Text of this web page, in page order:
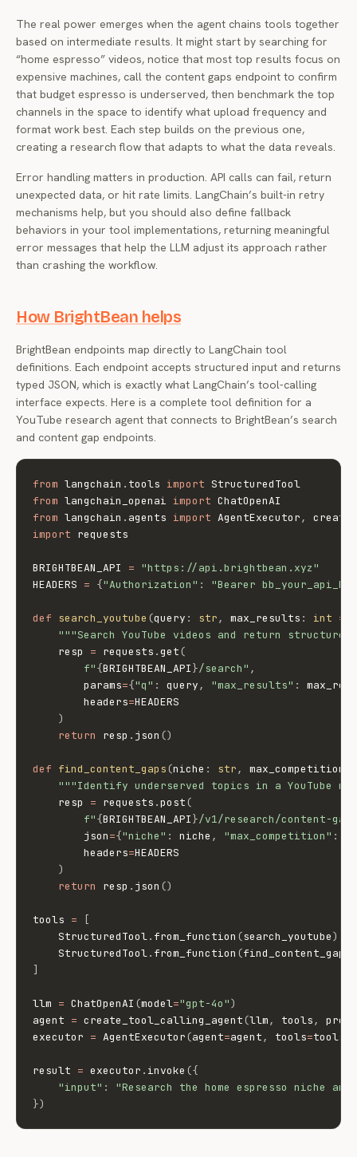
The real power emerges when the agent chains tools together
based on intermediate results. It might start by searching for
“home espresso” videos, notice that most top results focus on
expensive machines, call the content gaps endpoint to confirm
that budget espresso is underserved, then benchmark the top
channels in the space to identify what upload frequency and
format work best. Each step builds on the previous one,
creating a research flow that adapts to what the data reveals.
Error handling matters in production. API calls can fail, return
unexpected data, or hit rate limits. LangChain’s built-in retry
mechanisms help, but you should also define fallback
behaviors in your tool implementations, returning meaningful
error messages that help the LLM adjust its approach rather
than crashing the workflow.
How BrightBean helps
BrightBean endpoints map directly to LangChain tool
definitions. Each endpoint accepts structured input and returns
typed JSON, which is exactly what LangChain’s tool-calling
interface expects. Here is a complete tool definition for a
YouTube research agent that connects to BrightBean’s search
and content gap endpoints.
from langchain . tools import
from langchain_openai import
from langchain . agents import AgentExecutor,
import requests
BRIGHTBEAN_API = "https://api.brightbean.xyz"
HEADERS = {"Authorization" : "Bearer
def search_youtube (query : str, max_results : int =
"""Search YouTube videos and return
    resp
= requests .get(
f"{BRIGHTBEAN_API}/search" ,
        params
={"q" : query, "max_results" :
        headers
=HEADERS
)
return
resp . json ()
def find_content_gaps(niche : str, max_competition
"""Identify underserved topics in a YouTube
    resp
= requests .post(
f"{BRIGHTBEAN_API}/v1/research/content-
        json
={"niche" : niche , "max_competition" :
        headers
=HEADERS
)
return
resp . json ()
tools =
[
    StructuredTool
. from_function (search_youtube)
    StructuredTool
. from_function (find_content_gaps
]
llm = ChatOpenAI (model="gpt-4o")
agent = create_tool_calling_agent(llm, tools,
executor = AgentExecutor(agent=agent, tools=tools
result = executor . invoke ({
"input" :
"Research the home espresso niche
})